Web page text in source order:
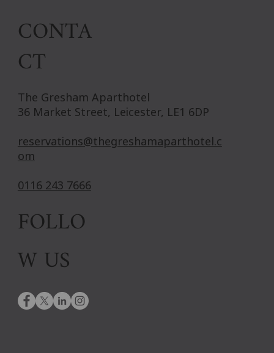
CONTA
CT
The Gresham Aparthotel
36 Market Street, Leicester, LE1 6DP
reservations@thegreshamaparthotel.c
om
0116 243 7666
FOLLO
W US